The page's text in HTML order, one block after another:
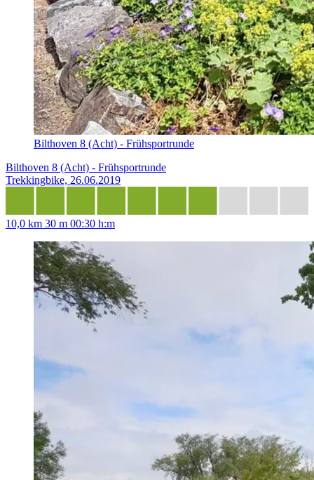
Bilthoven 8 (Acht) - Frühsportrunde
Bilthoven 8 (Acht) - Frühsportrunde
Trekkingbike, 26.06.2019
10,0 km 30 m 00:30 h:m